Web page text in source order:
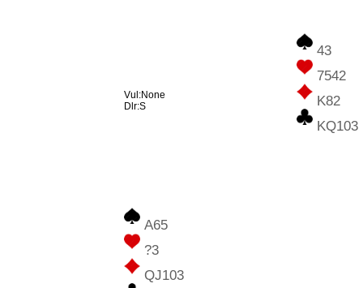
Vul:None
Dlr:S
43
7542
K82
KQ103
A65
?3
QJ103